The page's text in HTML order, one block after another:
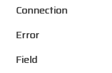
Connection
Error
Field